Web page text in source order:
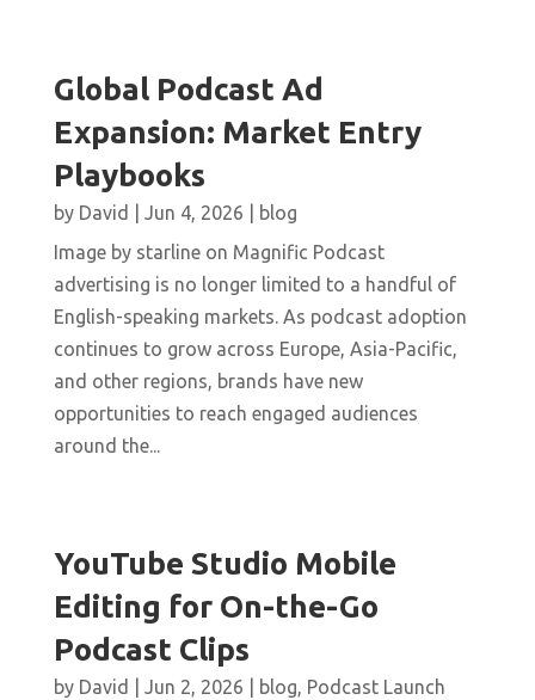
Global Podcast Ad
Expansion: Market Entry
Playbooks
by David Jun 4, 2026
blog
Image by starline on Magnific Podcast
advertising is no longer limited to a handful of
English-speaking markets. As podcast adoption
continues to grow across Europe, Asia-Pacific,
and other regions, brands have new
opportunities to reach engaged audiences
around the...
YouTube Studio Mobile
Editing for On-the-Go
Podcast Clips
by David Jun 2, 2026 blog, Podcast Launch